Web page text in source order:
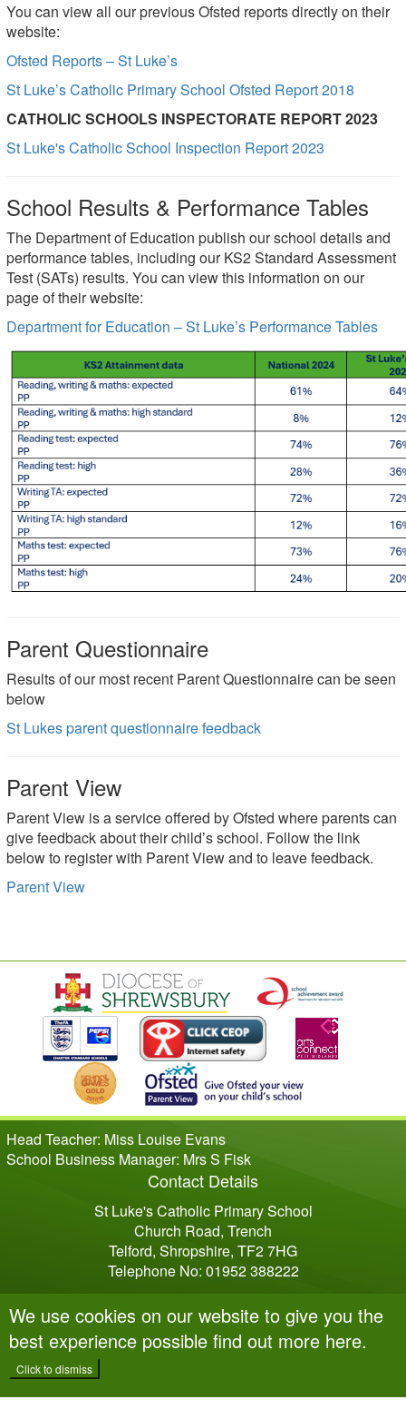
We use cookies on our website to give you the
best experience possible find out more here.
Click to dismiss
You can view all our previous Ofsted reports directly on their
website:
Ofsted Reports – St Luke’s
St Luke’s Catholic Primary School Ofsted Report 2018
CATHOLIC SCHOOLS INSPECTORATE REPORT 2023
St Luke's Catholic School Inspection Report 2023
School Results & Performance Tables
The Department of Education publish our school details and
performance tables, including our KS2 Standard Assessment
Test (SATs) results. You can view this information on our
page of their website:
Department for Education – St Luke’s Performance Tables
Parent Questionnaire
Results of our most recent Parent Questionnaire can be seen
below
St Lukes parent questionnaire feedback
Parent View
Parent View is a service offered by Ofsted where parents can
give feedback about their child’s school. Follow the link
below to register with Parent View and to leave feedback.
Parent View
Head Teacher: Miss Louise Evans
School Business Manager: Mrs S Fisk
Contact Details
St Luke's Catholic Primary School
Church Road, Trench
Telford, Shropshire, TF2 7HG
Telephone No: 01952 388222